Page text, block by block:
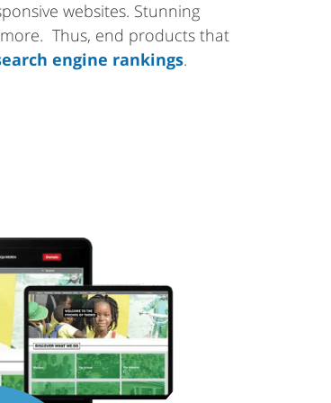
websites. Stunning
Thus, end products that
engine rankings.